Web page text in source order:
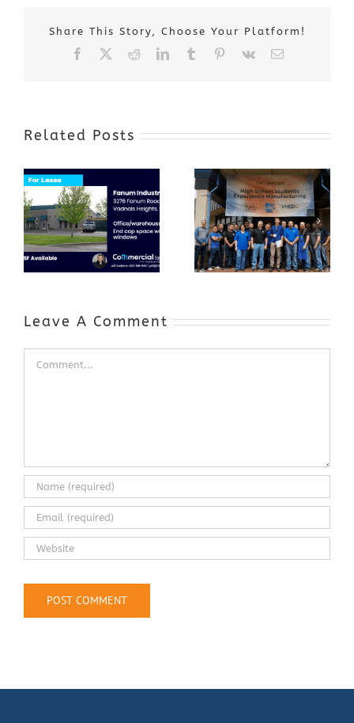
Share This Story, Choose Your Platform!
Facebook RedditLinkedInTumblr Pinterest
Vk Email
Related Posts
Award-Winning
GenZ Summer
Internship
Program Grows
a Skilled
Workforce and
Expands to
Include
Annual Business
Appreciation
Event
Leave A Comment